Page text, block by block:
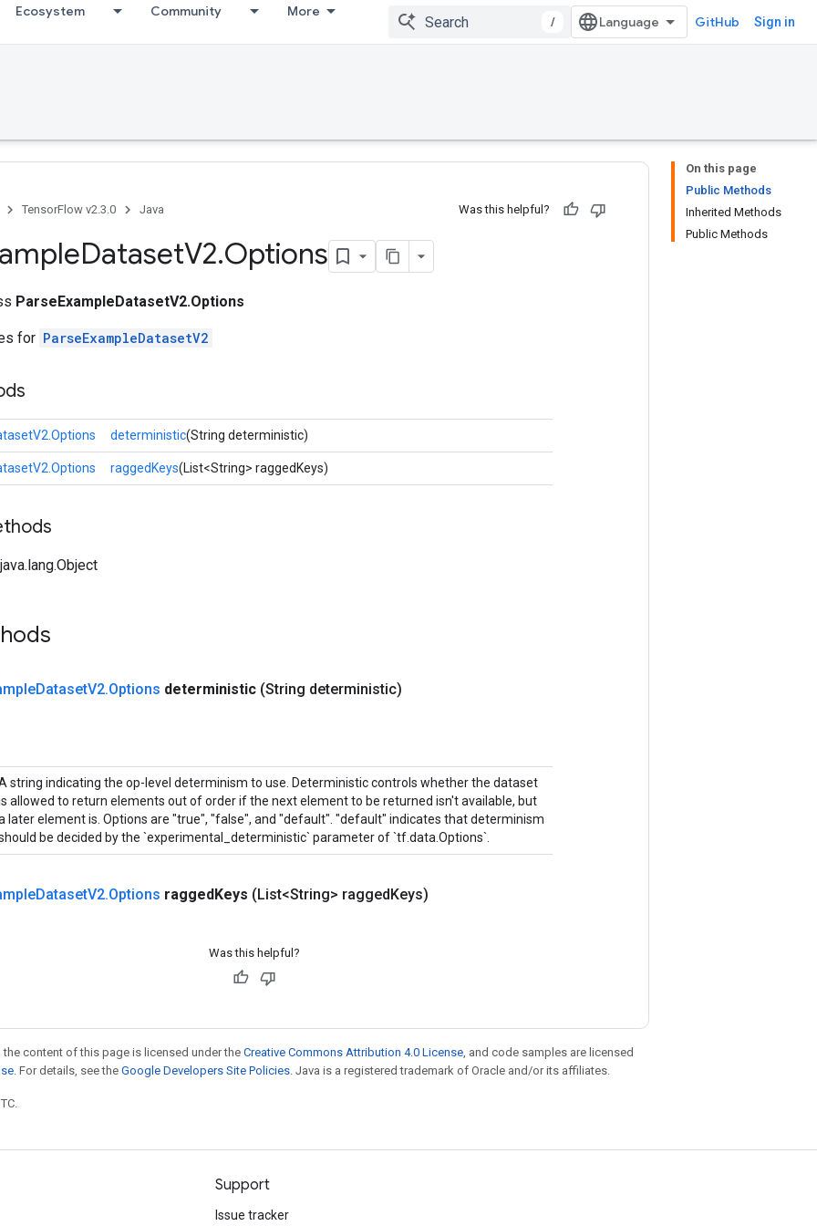
Ecosystem Community More
/ GitHub Sign in
On this page
Public Methods
Inherited Methods
Public Methods
TensorFlow v2.3.0 Java Was this helpful?
DatasetV2.Options
ParseExampleDatasetV2.Options
for ParseExampleDatasetV2
deterministic(String deterministic)
raggedKeys(List<String> raggedKeys)
DatasetV2.Options deterministic (String deterministic)
string indicating the op-level determinism to use. Deterministic controls whether the dataset
allowed to return elements out of order if the next element to be returned isn't available, but
later element is. Options are "true", "false", and "default". "default" indicates that determinism
be decided by the `experimental_deterministic` parameter of `tf.data.Options`.
DatasetV2.Options raggedKeys (List<String> raggedKeys)
Was this helpful?
content of this page is licensed under theCreative Commons Attribution 4.0 License , and code samples are licensed
. For details, see the Google Developers Site Policies . Java is a registered trademark of Oracle and/or its affiliates.
Support
Issue tracker